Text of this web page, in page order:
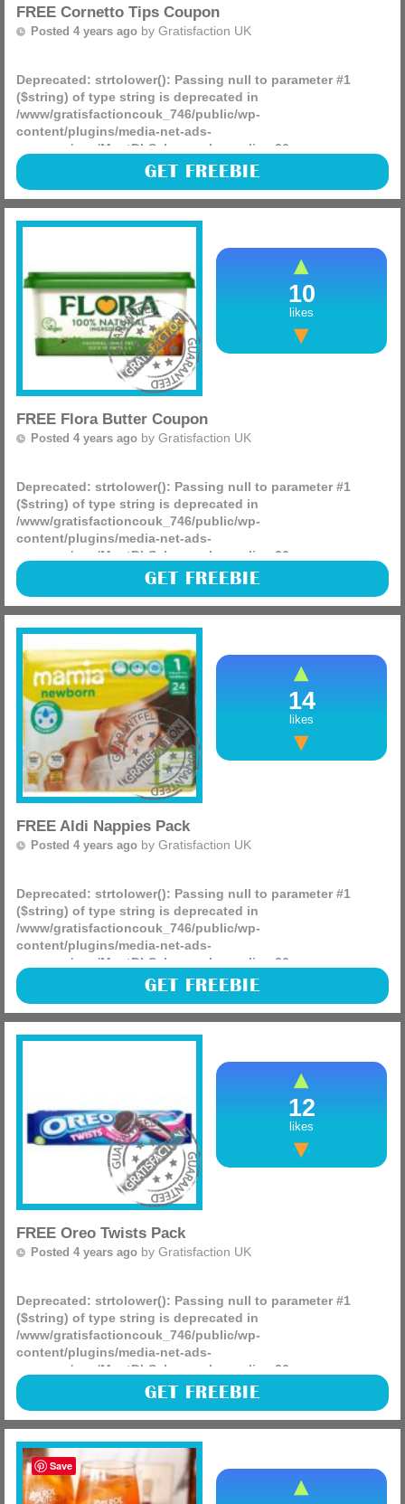
FREE Cornetto Tips Coupon
Posted 4 years ago by Gratisfaction UK
Deprecated: strtolower(): Passing null to parameter #1
($string) of type string is deprecated in
/www/gratisfactioncouk_746/public/wp-
content/plugins/media-net-ads-
manager/app/MnetDbSchema.php
on line 26
Unilever has 40,000 FREE coupons for Cornetto, Vegetarian
Butcher, TRESemmé, Persil and more. They are currently
trialling a couponing system which means you can
GET FREEBIE
FREE Flora Butter Coupon
Posted 4 years ago by Gratisfaction UK
Deprecated: strtolower(): Passing null to parameter #1
($string) of type string is deprecated in
/www/gratisfactioncouk_746/public/wp-
content/plugins/media-net-ads-
manager/app/MnetDbSchema.php
on line 26
Flora is giving away FREE £1 money off coupons for you to
use against any of their products! Don’t worry we have
found the best deals across major retailers below.
450g are currently £1.75 making them just 75p after the
coupon
Waitrose – These work out to £1.60 after the coupon
Morison’s – These work out to £1.25 after the coupon
Asda – These work out to £1.25 after the coupon
10
likes
GET FREEBIE
FREE Aldi Nappies Pack
Posted 4 years ago by Gratisfaction UK
Deprecated: strtolower(): Passing null to parameter #1
($string) of type string is deprecated in
/www/gratisfactioncouk_746/public/wp-
content/plugins/media-net-ads-
manager/app/MnetDbSchema.php
on line 26
Send Me A Sample is giving away 10,000 FREE packs of Aldi
Mammia nappies! These will be delivered in the form of
coupons straight to your door so you can redeem your
14
likes
GET FREEBIE
FREE Oreo Twists Pack
Posted 4 years ago by Gratisfaction UK
Deprecated: strtolower(): Passing null to parameter #1
($string) of type string is deprecated in
/www/gratisfactioncouk_746/public/wp-
content/plugins/media-net-ads-
manager/app/MnetDbSchema.php
on line 26
Oreo are giving away 40,000 FREE £1 coupons to redeem a
pack of their NEW twist biscuits! There is a limited amount
of coupons up for grabs every day so if you can’t (more)
12
likes
GET FREEBIE
Save